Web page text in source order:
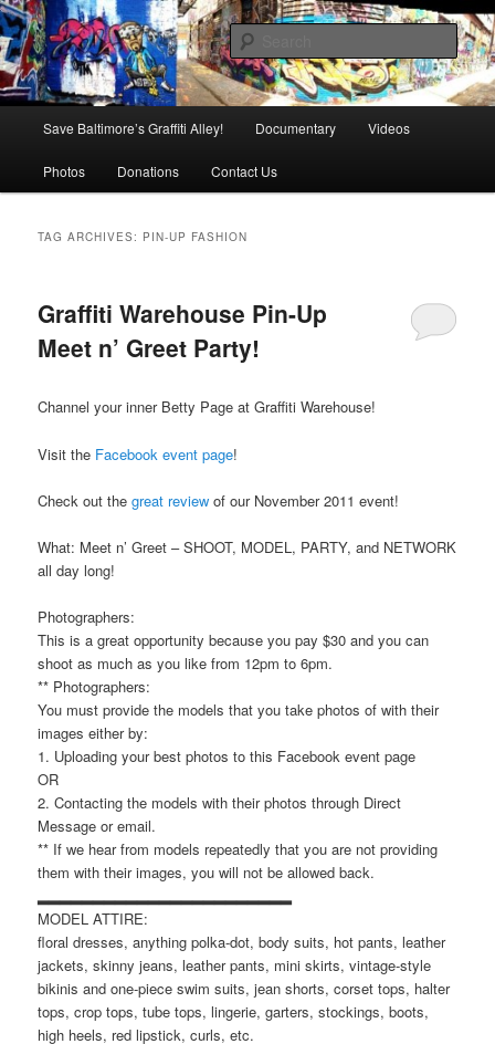
Skip
to
primary
content
Skip
to
secondary
contentBaltimore's Graffiti Alley
is in danger of disappearing!
Save Baltimore’s Graffiti Alley! Documentary Videos
Photos Donations Contact Us
TAG ARCHIVES: PIN-UP FASHION
Graffiti Warehouse Pin-Up
Meet n’ Greet Party!
Channel your inner Betty Page at Graffiti Warehouse!
Visit the Facebook event page!
Check out thegreat review of our November 2011 event!
What: Meet n’ Greet – SHOOT, MODEL, PARTY, and NETWORK
all day long!
Photographers:
This is a great opportunity because you pay $30 and you can
shoot as much as you like from 12pm to 6pm.
** Photographers:
You must provide the models that you take photos of with their
images either by:
1. Uploading your best photos to this Facebook event page
OR
2. Contacting the models with their photos through Direct
Message or email.
** If we hear from models repeatedly that you are not providing
them with their images, you will not be allowed back.
▂▂▂▂▂▂▂▂▂▂▂▂▂▂▂▂▂▂▂▂▂▂▂
MODEL ATTIRE:
floral dresses, anything polka-dot, body suits, hot pants, leather
jackets, skinny jeans, leather pants, mini skirts, vintage-style
bikinis and one-piece swim suits, jean shorts, corset tops, halter
tops, crop tops, tube tops, lingerie, garters, stockings, boots,
high heels, red lipstick, curls, etc.